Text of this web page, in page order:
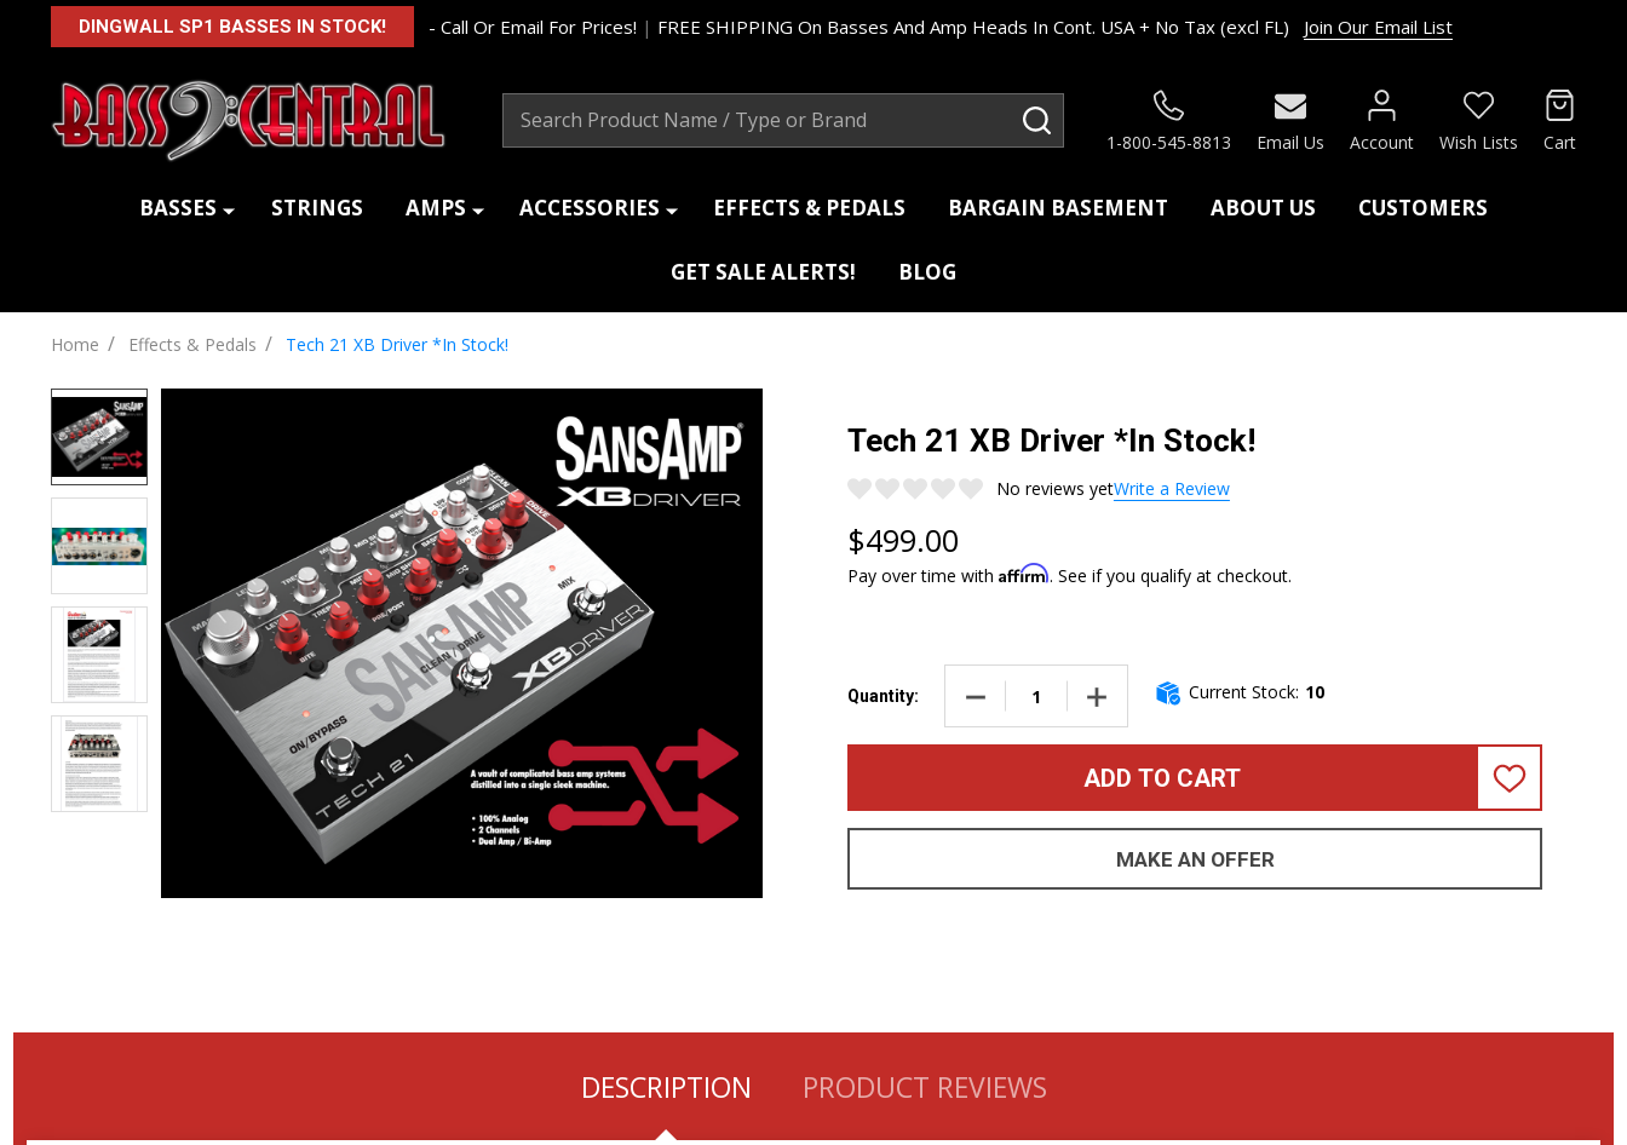
DINGWALL SP1 BASSES IN STOCK! - Call Or Email For Prices! | FREE SHIPPING On Basses And Amp Heads In Cont. USA + No Tax (excl FL) Join Our Email List
1-800-545-8813 Email Us Account Wish Lists Cart
BASSES STRINGS AMPS ACCESSORIES EFFECTS & PEDALS BARGAIN BASEMENT ABOUT US CUSTOMERS
GET SALE ALERTS! BLOG
Home / Effects & Pedals / Tech 21 XB Driver *In Stock!
Tech 21 XB Driver *In Stock!
No reviews yetWrite a Review
$499.00
Pay over time with Affirm. See if you qualify at checkout.
Quantity: DECREASE QUANTITY OF TECH 21 XB DRIVER *IN STOCK!
INCREASE QUANTITY OF TECH 21 XB DRIVER *IN STOCK!
Current Stock: 10
ADD TO CART
ADD
LIST
MAKE AN OFFER
DESCRIPTION PRODUCT REVIEWS